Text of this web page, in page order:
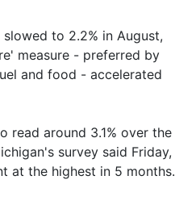
to 2.2% in August,
measure - preferred by
and food - accelerated
read around 3.1% over the
survey said Friday,
at the highest in 5 months.